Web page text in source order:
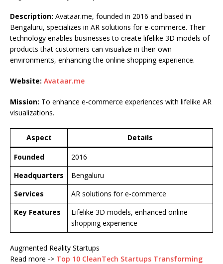
Description: Avataar.me, founded in 2016 and based in
Bengaluru, specializes in AR solutions for e-commerce. Their
technology enables businesses to create lifelike 3D models of
products that customers can visualize in their own
environments, enhancing the online shopping experience.
Website: Avataar.me
Mission: To enhance e-commerce experiences with lifelike AR
visualizations.
Aspect Details
Founded
2016
Headquarters
Bengaluru
Services
AR solutions for e-commerce
Key Features
Lifelike 3D models, enhanced online
shopping experience
Augmented Reality Startups
Read more -> Top 10 CleanTech Startups Transforming